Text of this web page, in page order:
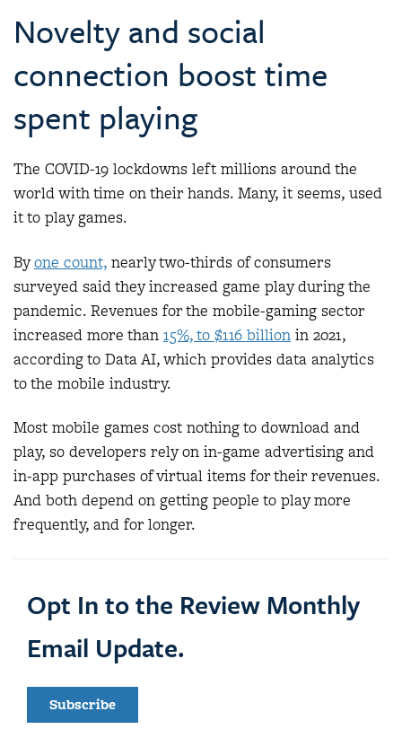
Novelty and social
connection boost time
spent playing
The COVID-19 lockdowns left millions around the
world with time on their hands. Many, it seems, used
it to play games.
Byone count, nearly two-thirds of consumers
surveyed said they increased game play during the
pandemic. Revenues for the mobile-gaming sector
increased more than 15%, to $116 billion in 2021,
according to Data AI, which provides data analytics
to the mobile industry.
Most mobile games cost nothing to download and
play, so developers rely on in-game advertising and
in-app purchases of virtual items for their revenues.
And both depend on getting people to play more
frequently, and for longer.
Opt In to the Review Monthly
Email Update.
Subscribe